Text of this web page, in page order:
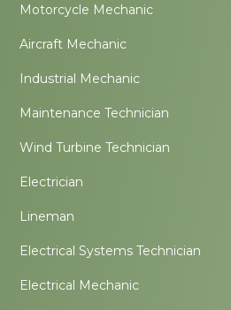
Motorcycle Mechanic
Aircraft Mechanic
Industrial Mechanic
Maintenance Technician
Wind Turbine Technician
Electrician
Lineman
Electrical Systems Technician
Electrical Mechanic